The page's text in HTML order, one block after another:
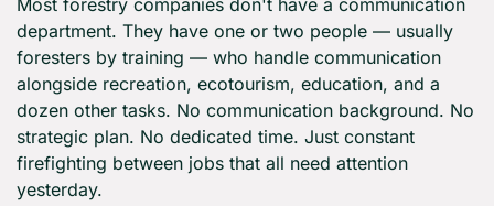
Most forestry companies don't have a communication
department. They have one or two people — usually
foresters by training — who handle communication
alongside recreation, ecotourism, education, and a
dozen other tasks. No communication background. No
strategic plan. No dedicated time. Just constant
firefighting between jobs that all need attention
yesterday.